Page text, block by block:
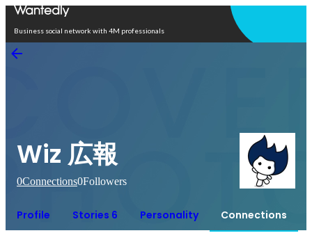
Business social network with 4M professionals
Wiz 広報
0Connections0Followers
Profile Stories 6 Personality Connections